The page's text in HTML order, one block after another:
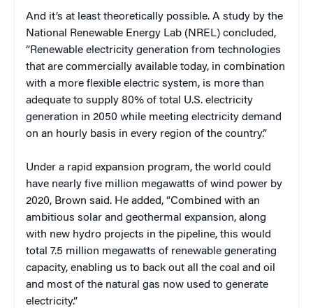
And it’s at least theoretically possible. A study by the
National Renewable Energy Lab (NREL) concluded,
“Renewable electricity generation from technologies
that are commercially available today, in combination
with a more flexible electric system, is more than
adequate to supply 80% of total U.S. electricity
generation in 2050 while meeting electricity demand
on an hourly basis in every region of the country.”
Under a rapid expansion program, the world could
have nearly five million megawatts of wind power by
2020, Brown said. He added, “Combined with an
ambitious solar and geothermal expansion, along
with new hydro projects in the pipeline, this would
total 7.5 million megawatts of renewable generating
capacity, enabling us to back out all the coal and oil
and most of the natural gas now used to generate
electricity.”